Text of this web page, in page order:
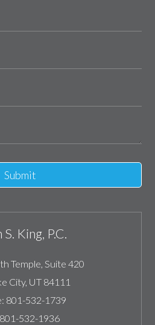
Submit
S. King, P.C.
Temple, Suite 420
City, UT 84111
801-532-1739
801-532-1936